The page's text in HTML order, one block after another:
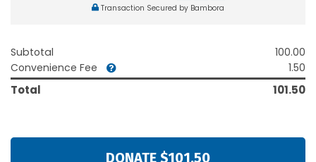
Transaction Secured by Bambora
Subtotal
100.00
Convenience Fee
1.50
Total 101.50
DONATE $101.50